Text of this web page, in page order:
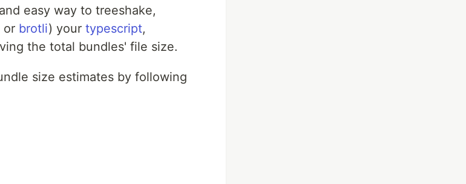
easy way to treeshake,
or brotli) your typescript,
the total bundles' file size.
size estimates by following